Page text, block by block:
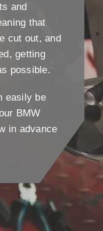
and
that
cut out, and
getting
possible.
easily be
BMW
in advance